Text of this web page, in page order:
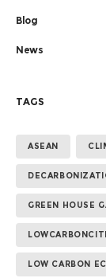
Blog
News
TAGS
ASEAN
GREEN HOUSE
LOW CARBON